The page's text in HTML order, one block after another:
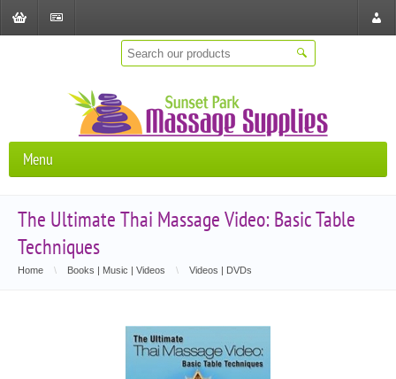
Menu
The Ultimate Thai Massage Video: Basic Table
Techniques
Home \ Books | Music | Videos \ Videos | DVDs